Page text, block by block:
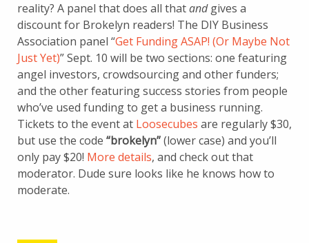
reality? A panel that does all thatandgives a
discount for Brokelyn readers! The DIY Business
Association panel “Get Funding ASAP! (Or Maybe Not
Just Yet)” Sept. 10 will be two sections: one featuring
angel investors, crowdsourcing and other funders;
and the other featuring success stories from people
who’ve used funding to get a business running.
Tickets to the event at Loosecubes are regularly $30,
but use the code “brokelyn”(lower case) and you’ll
only pay $20! More details, and check out that
moderator. Dude sure looks like he knows how to
moderate.